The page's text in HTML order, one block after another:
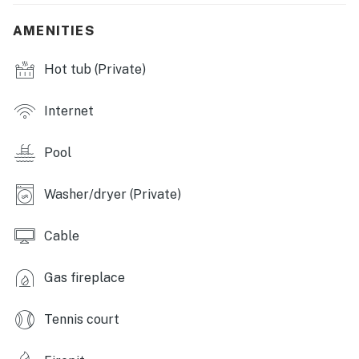
- Private hot tub
- 2 adult hammocks, furnished front porch
- 2 adult rocking chairs
- Small playground, volleyball/badminton net in
adjacent plot
- Bug spray
FOR KIDS
- High chair, Bumbo child seat, volleyball, badminton
AMENITIES
Hot tub (Private)
Internet
Pool
Washer/dryer (Private)
Cable
Gas fireplace
Tennis court